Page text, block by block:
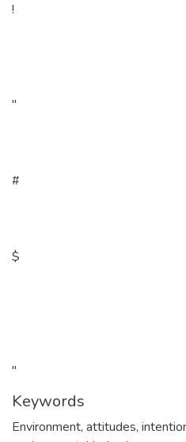
!
"
#
$
"
Keywords
Environment, attitudes,